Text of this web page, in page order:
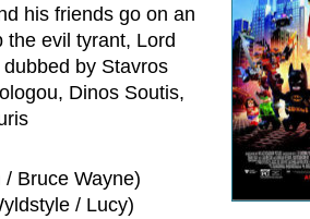
his friends go on an
the evil tyrant, Lord
by Stavros
Dinos Soutis,
Bruce Wayne)
/ Lucy)